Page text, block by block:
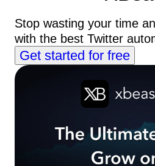
Stop wasting your time
with the best Twitter
Get started for free